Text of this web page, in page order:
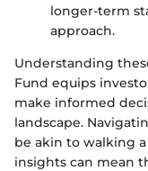
longer-term
approach.
Understanding
Fund equips
make informed
landscape.
be akin to walking
insights can mean